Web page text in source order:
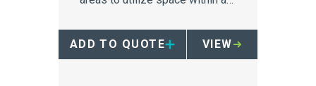
ADD TO QUOTE
VIEW